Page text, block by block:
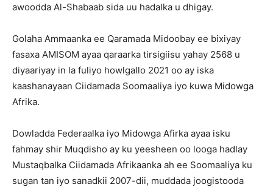
awoodda Al-Shabaab sida uu hadalka u dhigay.
Golaha Ammaanka ee Qaramada Midoobay ee bixiyay
fasaxa AMISOM ayaa qaraarka tirsigiisu yahay 2568 u
diyaariyay in la fuliyo howlgallo 2021 oo ay iska
kaashanayaan Ciidamada Soomaaliya iyo kuwa Midowga
Afrika.
Dowladda Federaalka iyo Midowga Afirka ayaa isku
fahmay shir Muqdisho ay ku yeesheen oo looga hadlay
Mustaqbalka Ciidamada Afrikaanka ah ee Soomaaliya ku
sugan tan iyo sanadkii 2007-dii, muddada joogistooda